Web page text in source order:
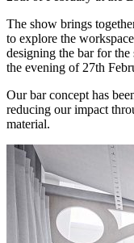
The show brings
to explore the
designing the bar for
the evening of 27th
Our bar concept has
reducing our impact
material.